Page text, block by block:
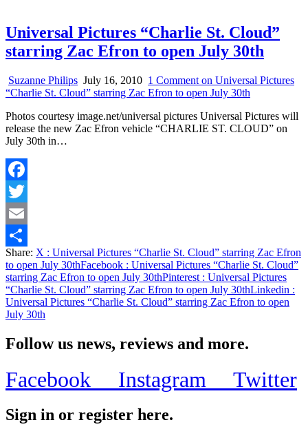
Universal Pictures “Charlie St. Cloud”
starring Zac Efron to open July 30th
Suzanne Philips July 16, 2010 1 Comment on Universal Pictures
“Charlie St. Cloud” starring Zac Efron to open July 30th
Photos courtesy image.net/universal pictures Universal Pictures will
release the new Zac Efron vehicle “CHARLIE ST. CLOUD” on
July 30th in…
Facebook
Twitter
Email
Share
Share: X : Universal Pictures “Charlie St. Cloud” starring Zac Efron
to open July 30thFacebook : Universal Pictures “Charlie St. Cloud”
starring Zac Efron to open July 30thPinterest : Universal Pictures
“Charlie St. Cloud” starring Zac Efron to open July 30thLinkedin :
Universal Pictures “Charlie St. Cloud” starring Zac Efron to open
July 30th
Follow us news, reviews and more.
Facebook Instagram Twitter
Sign in or register here.